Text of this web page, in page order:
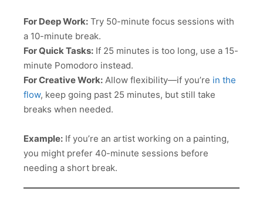
For Deep Work: Try 50-minute focus sessions with
a 10-minute break.
For Quick Tasks: If 25 minutes is too long, use a 15-
minute Pomodoro instead.
For Creative Work: Allow flexibility—if you’re in the
flow, keep going past 25 minutes, but still take
breaks when needed.
Example: If you’re an artist working on a painting,
you might prefer 40-minute sessions before
needing a short break.